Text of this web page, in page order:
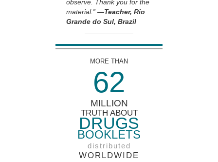
observe. Thank you for the
material.” —Teacher, Rio
Grande do Sul, Brazil
MORE THAN
62
MILLION
TRUTH ABOUT
DRUGS
BOOKLETS
distributed
WORLDWIDE